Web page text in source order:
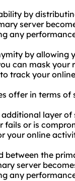
by
server
any
by allowing
can mask your
track your
offer in terms
layer
or is
your online
the
server
any